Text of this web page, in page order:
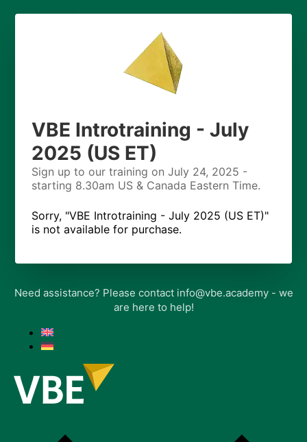
VBE Introtraining - July
2025 (US ET)
Sign up to our training on July 24, 2025 -
starting 8.30am US & Canada Eastern Time.
Sorry, "VBE Introtraining - July 2025 (US ET)"
is not available for purchase.
Need assistance? Please contact info@vbe.academy - we
are here to help!